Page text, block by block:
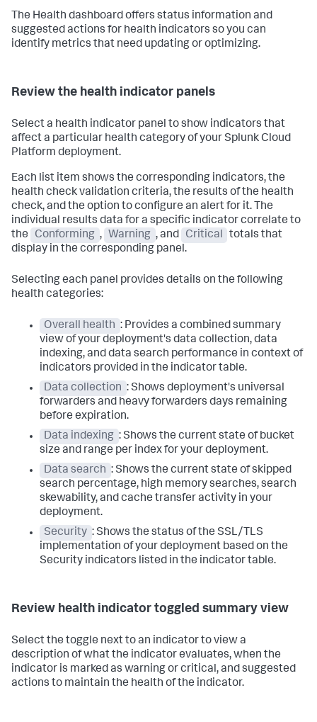
The Health dashboard offers status information and
suggested actions for health indicators so you can
identify metrics that need updating or optimizing.
Review the health indicator panels
Select a health indicator panel to show indicators that
affect a particular health category of your Splunk Cloud
Platform deployment.
Each list item shows the corresponding indicators, the
health check validation criteria, the results of the health
check, and the option to configure an alert for it. The
individual results data for a specific indicator correlate to
the
Conforming , Warning , and Critical
totals that
display in the corresponding panel.
Selecting each panel provides details on the following
health categories:
Overall health : Provides a combined summary
view of your deployment's data collection, data
indexing, and data search performance in context of
indicators provided in the indicator table.
Data collection : Shows deployment's universal
forwarders and heavy forwarders days remaining
before expiration.
Data indexing : Shows the current state of bucket
size and range per index for your deployment.
Data search : Shows the current state of skipped
search percentage, high memory searches, search
skewability, and cache transfer activity in your
deployment.
Security : Shows the status of the SSL/TLS
implementation of your deployment based on the
Security indicators listed in the indicator table.
Review health indicator toggled summary view
Select the toggle next to an indicator to view a
description of what the indicator evaluates, when the
indicator is marked as warning or critical, and suggested
actions to maintain the health of the indicator.